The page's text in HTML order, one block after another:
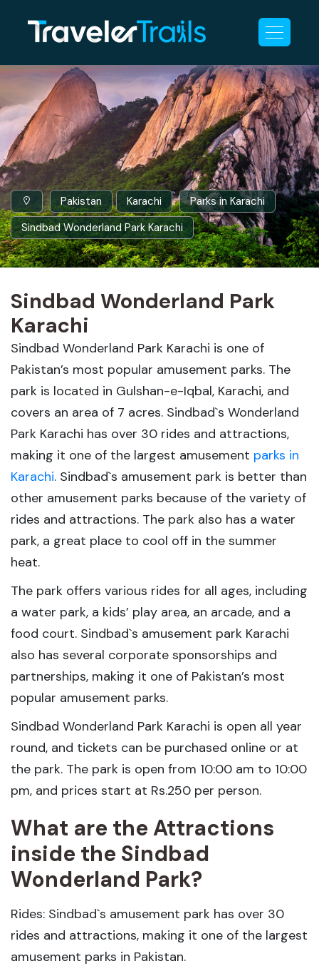
Pakistan Karachi
Parks in Karachi
Sindbad Wonderland Park Karachi
Sindbad Wonderland Park
Karachi
Sindbad Wonderland Park Karachi is one of
Pakistan’s most popular amusement parks. The
park is located in Gulshan-e-Iqbal, Karachi, and
covers an area of 7 acres. Sindbad`s Wonderland
Park Karachi has over 30 rides and attractions,
making it one of the largest amusement parks in
Karachi. Sindbad`s amusement park is better than
other amusement parks because of the variety of
rides and attractions. The park also has a water
park, a great place to cool off in the summer
heat.
The park offers various rides for all ages, including
a water park, a kids’ play area, an arcade, and a
food court. Sindbad`s amusement park Karachi
also has several corporate sponsorships and
partnerships, making it one of Pakistan’s most
popular amusement parks.
Sindbad Wonderland Park Karachi is open all year
round, and tickets can be purchased online or at
the park. The park is open from 10:00 am to 10:00
pm, and prices start at Rs.250 per person.
What are the Attractions
inside the Sindbad
Wonderland Park?
Rides: Sindbad`s amusement park has over 30
rides and attractions, making it one of the largest
amusement parks in Pakistan.